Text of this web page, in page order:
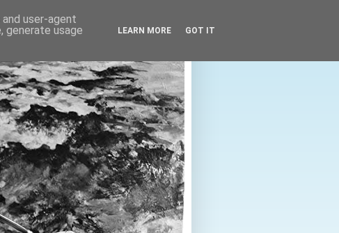
user-agent
generate usage
LEARN MORE GOT IT